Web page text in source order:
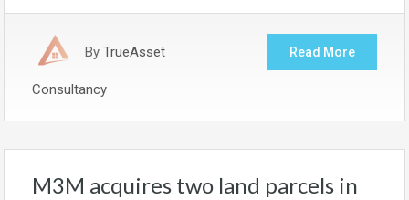
By TrueAsset
Consultancy
Read More
M3M acquires two land parcels in